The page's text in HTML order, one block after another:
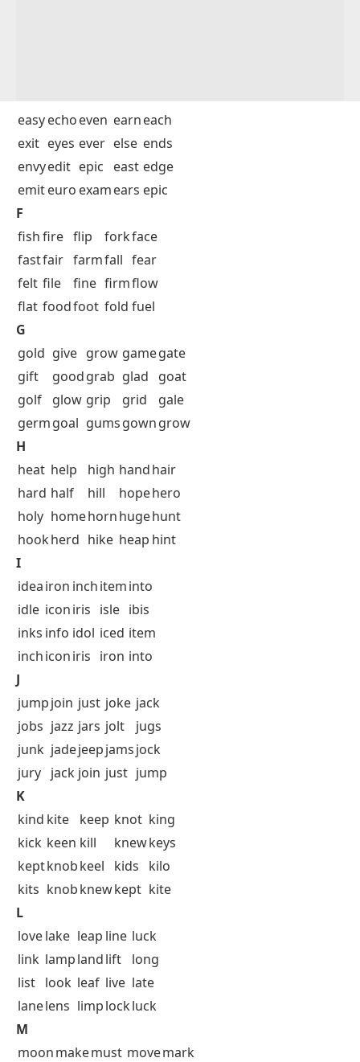
easyechoeven earneach
exit eyes ever else ends
envyedit epic east edge
emiteuro examears epic
F
fishfire flip forkface
fastfair farmfall fear
felt file fine firmflow
flat foodfoot fold fuel
G
gold give grow gamegate
gift
goodgrab glad
goat
golf
glow grip grid
gale
germgoal gumsgowngrow
H
heat help high handhair
hard half hill hopehero
holy homehornhugehunt
hookherd hike heap hint
I
ideairon inchiteminto
idle iconiris isle ibis
inks info idol iced item
inchiconiris iron into
J
jumpjoin just joke jack
jobs jazz jars jolt
jugs
junk jadejeepjamsjock
jury jack join just jump
K
kind kite keep knot king
kick keen kill knewkeys
keptknobkeel kids
kilo
kits knobknewkept kite
L
lovelake leap line luck
link lamplandlift
long
list look leaf live late
lanelens limplockluck
M
moonmakemust movemark